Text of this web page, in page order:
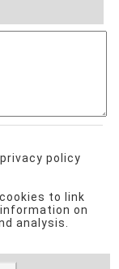
policy
to link
on
analysis.